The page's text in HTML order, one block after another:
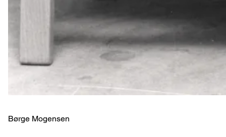
Børge Mogensen